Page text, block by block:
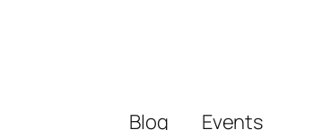
Blog Events